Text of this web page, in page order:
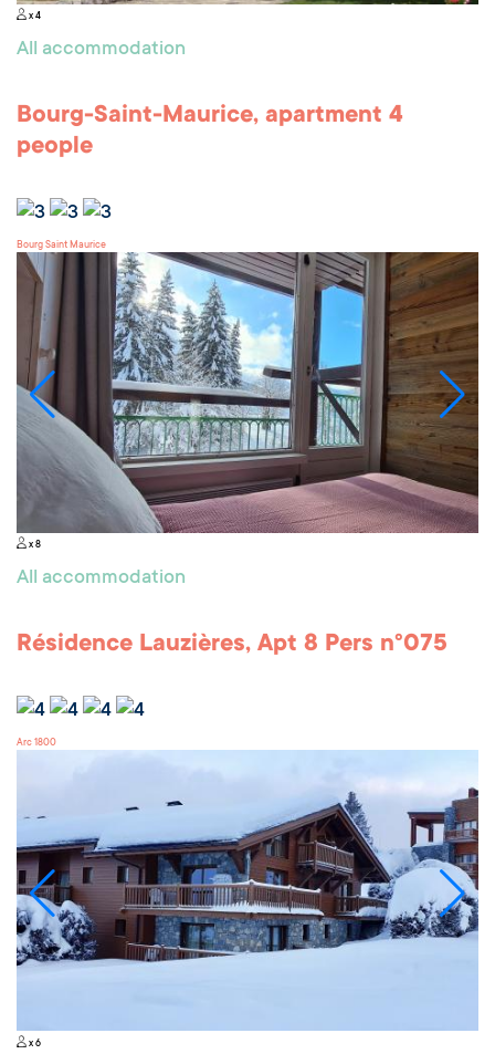
x 4
All accommodation
Bourg-Saint-Maurice, apartment 4
people
Bourg Saint Maurice
x 8
All accommodation
Résidence Lauzières, Apt 8 Pers n°075
Arc 1800
x 6